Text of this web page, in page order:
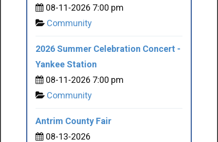
08-11-2026 7:00 pm
Community
2026 Summer Celebration Concert -
Yankee Station
08-11-2026 7:00 pm
Community
Antrim County Fair
08-13-2026